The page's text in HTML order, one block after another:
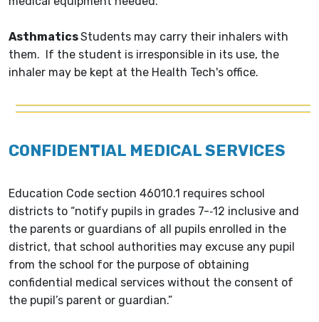
AsthmaticsStudents may carry their inhalers with
them. If the student is irresponsible in its use, the
inhaler may be kept at the Health Tech's office.
CONFIDENTIAL MEDICAL SERVICES
Education Code section 46010.1 requires school
districts to “notify pupils in grades 7-­‐12 inclusive and
the parents or guardians of all pupils enrolled in the
district, that school authorities may excuse any pupil
from the school for the purpose of obtaining
confidential medical services without the consent of
the pupil’s parent or guardian.”